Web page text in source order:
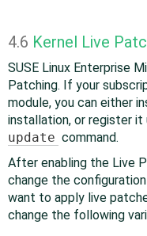
4.6 Kernel Live
SUSE Linux Enterprise
Patching. If your
module, you can either
installation, or register it
update command.
After enabling the Live
change the
want to apply live
change the following